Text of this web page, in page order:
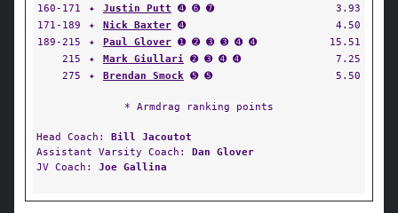
160-171
✦ Justin Putt ➍ ➏ ➐
3.93
171-189
✦ Nick Baxter ➍
4.50
189-215
✦ Paul Glover ➊ ➋ ➌ ➌ ➍ ➍
15.51
215
✦ Mark Giullari ➋ ➌ ➍ ➍
7.25
275
✦ Brendan Smock ➎ ➎ 5.50
* Armdrag ranking points
Head Coach: Bill Jacoutot
Assistant Varsity Coach: Dan Glover
JV Coach: Joe Gallina